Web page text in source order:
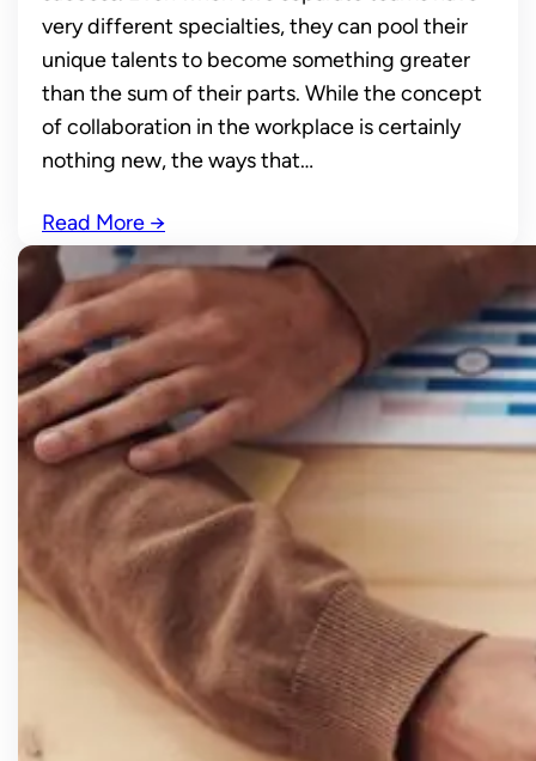
very different specialties, they can pool their
unique talents to become something greater
than the sum of their parts. While the concept
of collaboration in the workplace is certainly
nothing new, the ways that…
Read More →